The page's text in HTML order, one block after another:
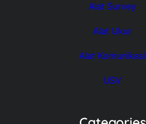
Alat Survey
Alat Ukur
Alat Komunikasi
USV